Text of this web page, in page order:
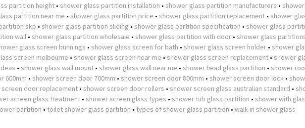
partition height • shower glass partition installation • shower glass partition manufacturers •
partition near me • shower glass partition price • shower glass partition replacement • shower
skp • shower glass partition sliding • shower glass partition specification • shower glass
wall • shower glass partition wholesale • shower glass partition with door • shower glass
glass screen bunnings • shower glass screen for bath • shower glass screen holder • shower
screen melbourne • shower glass screen near me • shower glass screen replacement • shower
• shower glass wall mount • shower glass wall near me • shower head glass partition • shower
600mm • shower screen door 700mm • shower screen door 800mm • shower screen door lock •
screen door replacement • shower screen door rollers • shower screen glass australian standard •
screen glass treatment • shower screen glass types • shower tub glass partition • shower with
partition • toilet shower glass partition • types of shower glass partition • walk in shower glass